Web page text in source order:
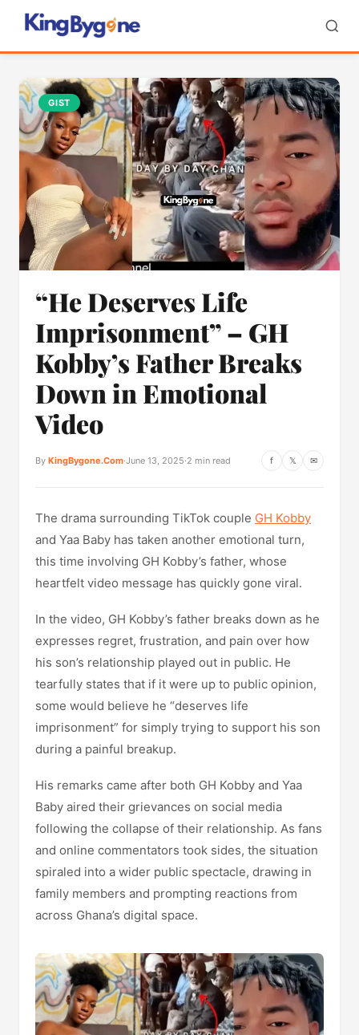
GIST
“He Deserves Life
Imprisonment” – GH
Kobby’s Father Breaks
Down in Emotional
Video
By KingBygone.Com·June 13, 2025·2 min read f 𝕏 ✉
The drama surrounding TikTok couple GH Kobby
and Yaa Baby has taken another emotional turn,
this time involving GH Kobby’s father, whose
heartfelt video message has quickly gone viral.
In the video, GH Kobby’s father breaks down as he
expresses regret, frustration, and pain over how
his son’s relationship played out in public. He
tearfully states that if it were up to public opinion,
some would believe he “deserves life
imprisonment” for simply trying to support his son
during a painful breakup.
His remarks came after both GH Kobby and Yaa
Baby aired their grievances on social media
following the collapse of their relationship. As fans
and online commentators took sides, the situation
spiraled into a wider public spectacle, drawing in
family members and prompting reactions from
across Ghana’s digital space.